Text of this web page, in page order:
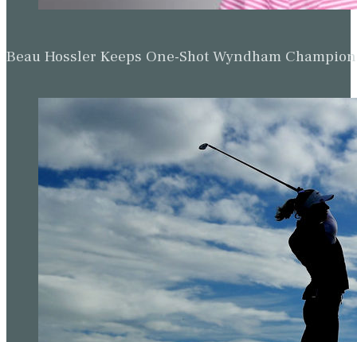
Beau Hossler Keeps One-Shot Wyndham